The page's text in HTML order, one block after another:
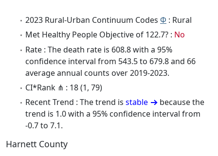
2023 Rural-Urban Continuum Codes Φ : Rural
Met Healthy People Objective of 122.7? : No
Rate : The death rate is 608.8 with a 95%
confidence interval from 543.5 to 679.8 and 66
average annual counts over 2019-2023.
CI*Rank ⋔ : 18 (1, 79)
Recent Trend : The trend is stable
because the
trend is 1.0 with a 95% confidence interval from
-0.7 to 7.1.
Harnett County